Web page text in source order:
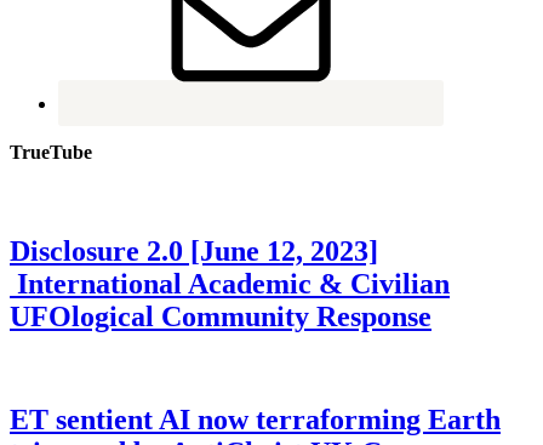
TrueTube
Disclosure 2.0 [June 12, 2023]
International Academic & Civilian
UFOlogical Community Response
ET sentient AI now terraforming Earth